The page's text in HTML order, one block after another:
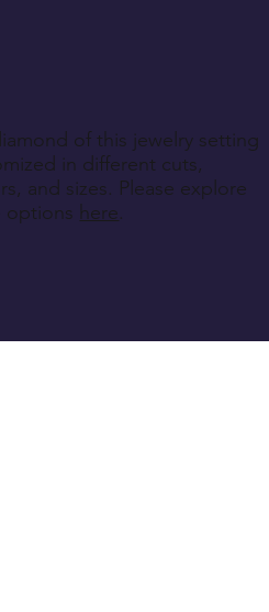
of this jewelry setting
in different cuts,
and sizes. Please explore
options here.